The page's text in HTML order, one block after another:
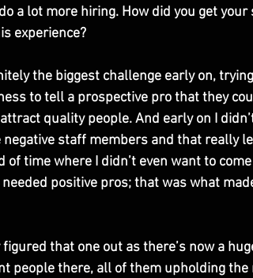
a lot more hiring. How did you get
experience?
the biggest challenge early on,
to tell a prospective pro that they
quality people. And early on I
negative staff members and that really
of time where I didn’t even want to
positive pros; that was what
figured that one out as there’s now a
people there, all of them upholding the